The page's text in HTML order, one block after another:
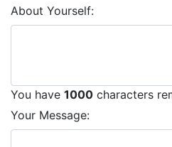
About Yourself:
You have 1000 characters
Your Message: